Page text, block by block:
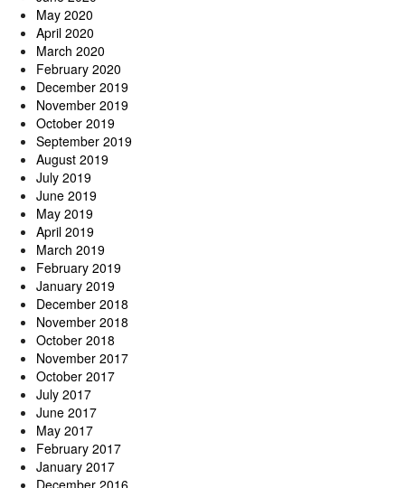
May 2020
April 2020
March 2020
February 2020
December 2019
November 2019
October 2019
September 2019
August 2019
July 2019
June 2019
May 2019
April 2019
March 2019
February 2019
January 2019
December 2018
November 2018
October 2018
November 2017
October 2017
July 2017
June 2017
May 2017
February 2017
January 2017
December 2016